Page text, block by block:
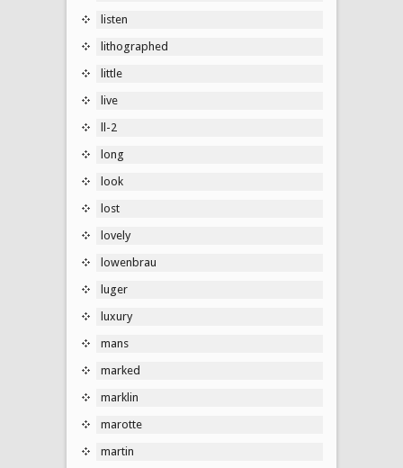
listen
lithographed
little
live
ll-2
long
look
lost
lovely
lowenbrau
luger
luxury
mans
marked
marklin
marotte
martin